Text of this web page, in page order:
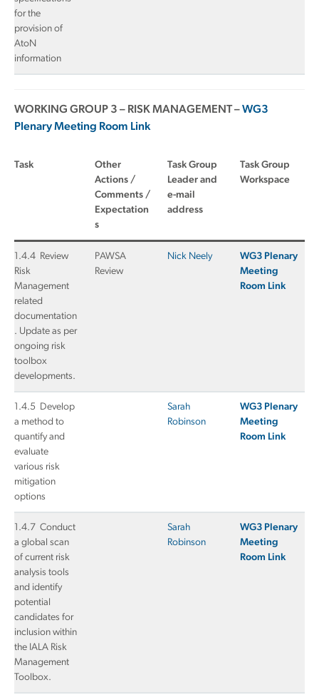
for the
provision of
AtoN
information
WORKING GROUP 3 – RISK MANAGEMENT –WG3
Plenary Meeting Room Link
Task
Other
Actions /
Comments /
Expectation
s
Task Group
Leader and
e-mail
address
Task Group
Workspace
1.4.4 Review
Risk
Management
related
documentation
. Update as per
ongoing risk
toolbox
developments.
PAWSA
Review
Nick Neely
WG3 Plenary
Meeting
Room Link
1.4.5 Develop
a method to
quantify and
evaluate
various risk
mitigation
options
Sarah
Robinson
WG3 Plenary
Meeting
Room Link
1.4.7 Conduct
a global scan
of current risk
analysis tools
and identify
potential
candidates for
inclusion within
the IALA Risk
Management
Toolbox.
Sarah
Robinson
WG3 Plenary
Meeting
Room Link